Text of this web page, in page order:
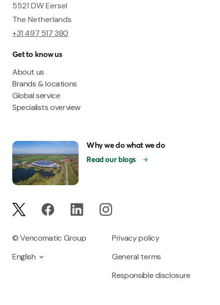
5521 DW Eersel
The Netherlands
+31 497 517 380
Get to know us
About us
Brands & locations
Global service
Specialists overview
Why we do what we do
Read our blogs
© Vencomatic Group
English
Privacy policy
General terms
Responsible disclosure